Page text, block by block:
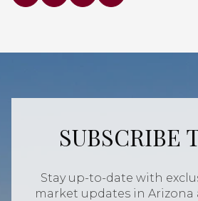
SUBSCRIBE
Stay up-to-date with
market updates in Arizona